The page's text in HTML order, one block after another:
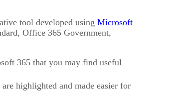
tool developed using Microsoft
Office 365 Government,
365 that you may find useful
highlighted and made easier for